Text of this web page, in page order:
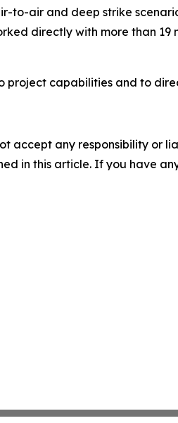
to-air and deep strike
directly with more than
project capabilities and to
accept any responsibility or
in this article. If you have